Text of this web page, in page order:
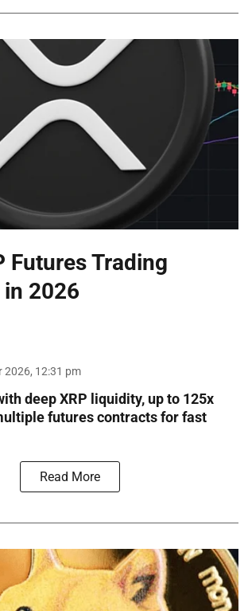
Futures Trading
2026
2026, 12:31 pm
deep XRP liquidity, up to 125x
futures contracts for fast
Read More